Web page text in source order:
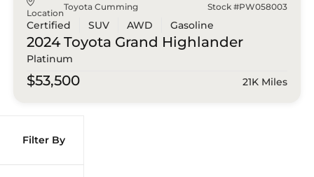
Filter By
Location
Toyota Cumming Stock #PW058003
Certified SUV AWD Gasoline
2024 Toyota Grand Highlander
Platinum
$53,500 21K Miles